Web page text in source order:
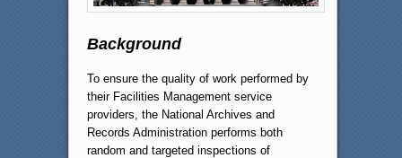
Background
To ensure the quality of work performed by
their Facilities Management service
providers, the National Archives and
Records Administration performs both
random and targeted inspections of